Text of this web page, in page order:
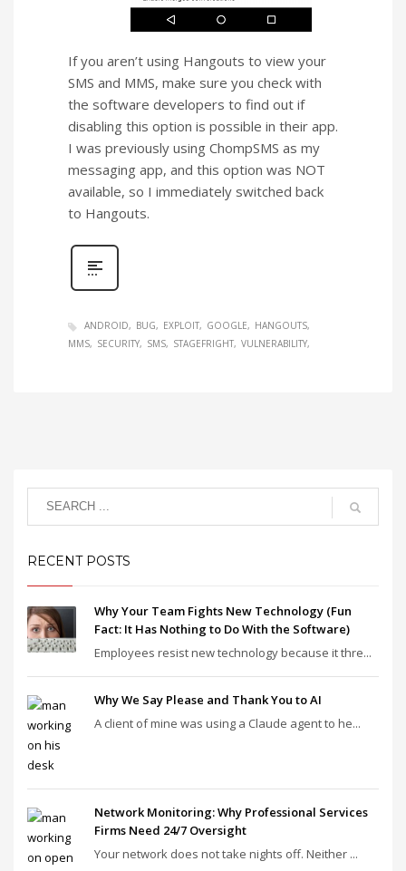
If you aren’t using Hangouts to view your
SMS and MMS, make sure you check with
the software developers to find out if
disabling this option is possible in their app.
I was previously using ChompSMS as my
messaging app, and this option was NOT
available, so I immediately switched back
to Hangouts.
ANDROID BUG EXPLOIT GOOGLE
HANGOUTS
MMS
SECURITY SMS STAGEFRIGHT VULNERABILITY
RECENT POSTS
Why Your Team Fights New Technology (Fun
Fact: It Has Nothing to Do With the Software)
Employees resist new technology because it thre...
Why We Say Please and Thank You to AI
A client of mine was using a Claude agent to he...
Network Monitoring: Why Professional Services
Firms Need 24/7 Oversight
Your network does not take nights off. Neither ...